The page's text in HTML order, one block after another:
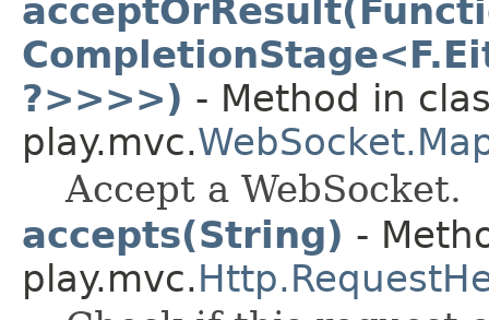
?>>>>) - Method in
play.mvc.
Accept a WebSocket.
accepts(String) -
play.mvc.